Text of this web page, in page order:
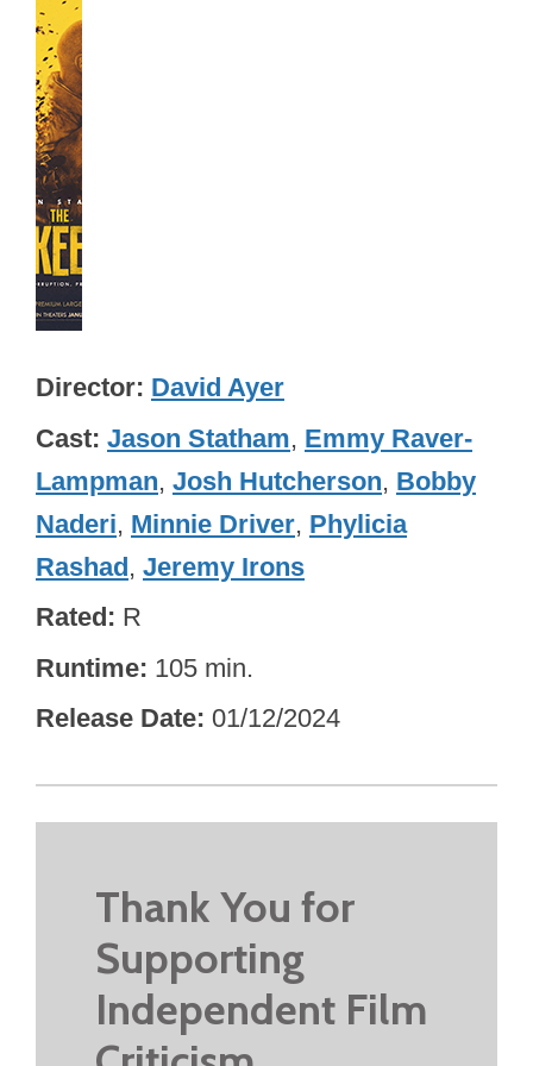
Director David Ayer
Cast Jason Statham, Emmy Raver-
Lampman, Josh Hutcherson, Bobby
Naderi, Minnie Driver, Phylicia
Rashad, Jeremy Irons
Rated R
Runtime 105 min.
Release Date 01/12/2024
Thank You for
Supporting
Independent Film